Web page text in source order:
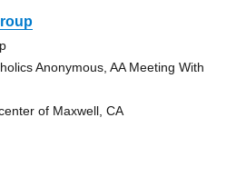
Anonymous, AA Meeting With
of Maxwell, CA